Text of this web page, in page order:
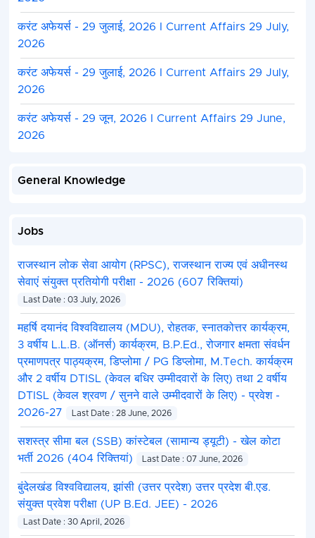
करंट अफेयर्स - 29 जुलाई, 2026 I Current Affairs 29 July,
2026
करंट अफेयर्स - 29 जुलाई, 2026 I Current Affairs 29 July,
2026
करंट अफेयर्स - 29 जून, 2026 I Current Affairs 29 June,
2026
General Knowledge
Jobs
राजस्थान लोक सेवा आयोग (RPSC), राजस्थान राज्य एवं अधीनस्थ
सेवाएं संयुक्त प्रतियोगी परीक्षा - 2026 (607 रिक्तियां)
Last Date : 03 July, 2026
महर्षि दयानंद विश्वविद्यालय (MDU), रोहतक, स्नातकोत्तर कार्यक्रम,
3 वर्षीय L.L.B. (ऑनर्स) कार्यक्रम, B.P.Ed., रोजगार क्षमता संवर्धन
प्रमाणपत्र पाठ्यक्रम, डिप्लोमा / PG डिप्लोमा, M.Tech. कार्यक्रम
और 2 वर्षीय DTISL (केवल बधिर उम्मीदवारों के लिए) तथा 2 वर्षीय
DTISL (केवल श्रवण / सुनने वाले उम्मीदवारों के लिए) - प्रवेश -
2026-27
Last Date : 28 June, 2026
सशस्त्र सीमा बल (SSB) कांस्टेबल (सामान्य ड्यूटी) - खेल कोटा
भर्ती 2026 (404 रिक्तियां)
Last Date : 07 June, 2026
बुंदेलखंड विश्वविद्यालय, झांसी (उत्तर प्रदेश) उत्तर प्रदेश बी.एड.
संयुक्त प्रवेश परीक्षा (UP B.Ed. JEE) - 2026
Last Date : 30 April, 2026